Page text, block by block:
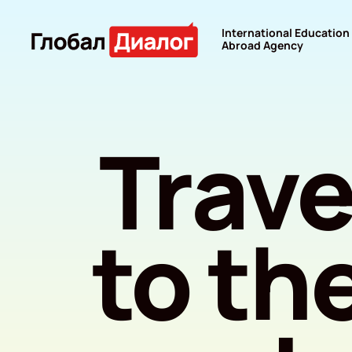
International Education
Abroad Agency
to